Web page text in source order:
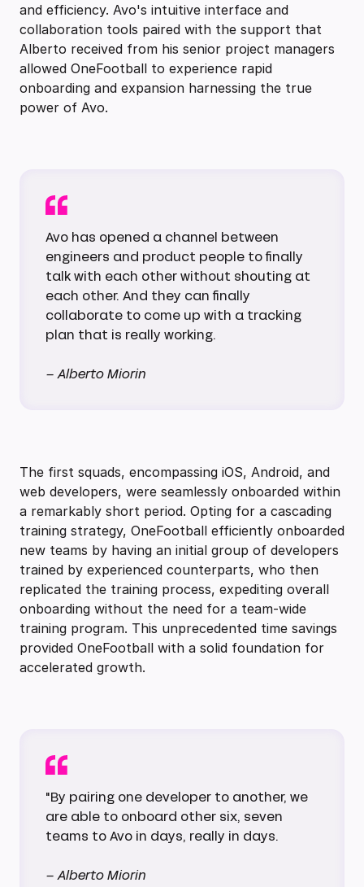
and efficiency. Avo's intuitive interface and
collaboration tools paired with the support that
Alberto received from his senior project managers
allowed OneFootball to experience rapid
onboarding and expansion harnessing the true
power of Avo.
Avo has opened a channel between
engineers and product people to finally
talk with each other without shouting at
each other. And they can finally
collaborate to come up with a tracking
plan that is really working.
– Alberto Miorin
The first squads, encompassing iOS, Android, and
web developers, were seamlessly onboarded within
a remarkably short period. Opting for a cascading
training strategy, OneFootball efficiently onboarded
new teams by having an initial group of developers
trained by experienced counterparts, who then
replicated the training process, expediting overall
onboarding without the need for a team-wide
training program. This unprecedented time savings
provided OneFootball with a solid foundation for
accelerated growth.
"By pairing one developer to another, we
are able to onboard other six, seven
teams to Avo in days, really in days.
– Alberto Miorin